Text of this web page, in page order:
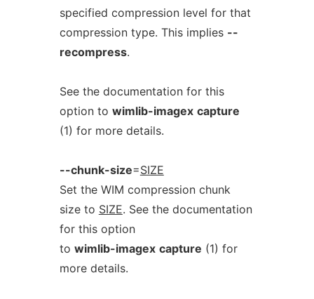
specified compression level for that
compression type. This implies --
recompress.
See the documentation for this
option to wimlib-imagex capture
(1) for more details.
--chunk-size=SIZE
Set the WIM compression chunk
size to SIZE. See the documentation
for this option
to wimlib-imagex capture (1) for
more details.